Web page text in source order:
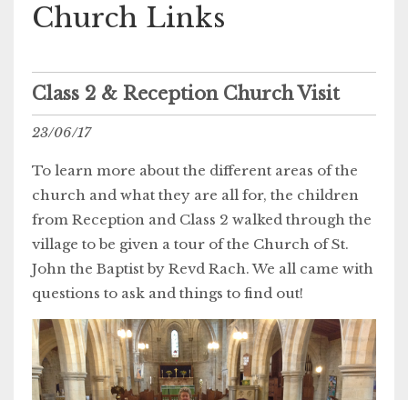
Church Links
Class 2 & Reception Church Visit
23/06/17
To learn more about the different areas of the
church and what they are all for, the children
from Reception and Class 2 walked through the
village to be given a tour of the Church of St.
John the Baptist by Revd Rach. We all came with
questions to ask and things to find out!